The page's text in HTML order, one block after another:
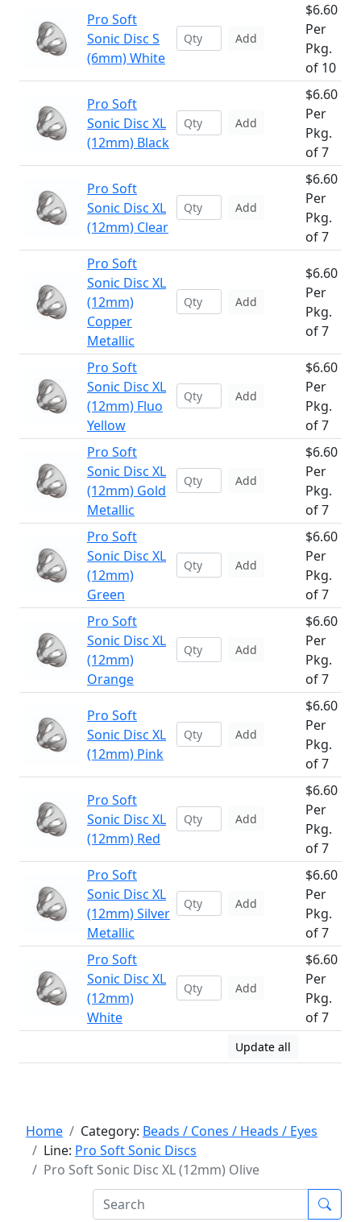
Pro Soft
Sonic Disc S
(6mm) White
Add
$6.60
Per
Pkg.
of 10
Pro Soft
Sonic Disc XL
(12mm) Black
Add
$6.60
Per
Pkg.
of 7
Pro Soft
Sonic Disc XL
(12mm) Clear
Add
$6.60
Per
Pkg.
of 7
Pro Soft
Sonic Disc XL
(12mm)
Copper
Metallic
Add
$6.60
Per
Pkg.
of 7
Pro Soft
Sonic Disc XL
(12mm) Fluo
Yellow
Add
$6.60
Per
Pkg.
of 7
Pro Soft
Sonic Disc XL
(12mm) Gold
Metallic
Add
$6.60
Per
Pkg.
of 7
Pro Soft
Sonic Disc XL
(12mm)
Green
Add
$6.60
Per
Pkg.
of 7
Pro Soft
Sonic Disc XL
(12mm)
Orange
Add
$6.60
Per
Pkg.
of 7
Pro Soft
Sonic Disc XL
(12mm) Pink
Add
$6.60
Per
Pkg.
of 7
Pro Soft
Sonic Disc XL
(12mm) Red
Add
$6.60
Per
Pkg.
of 7
Pro Soft
Sonic Disc XL
(12mm) Silver
Metallic
Add
$6.60
Per
Pkg.
of 7
Pro Soft
Sonic Disc XL
(12mm)
White
Add
$6.60
Per
Pkg.
of 7
Update all
Home Category: Beads / Cones / Heads / Eyes
Line: Pro Soft Sonic Discs
Pro Soft Sonic Disc XL (12mm) Olive